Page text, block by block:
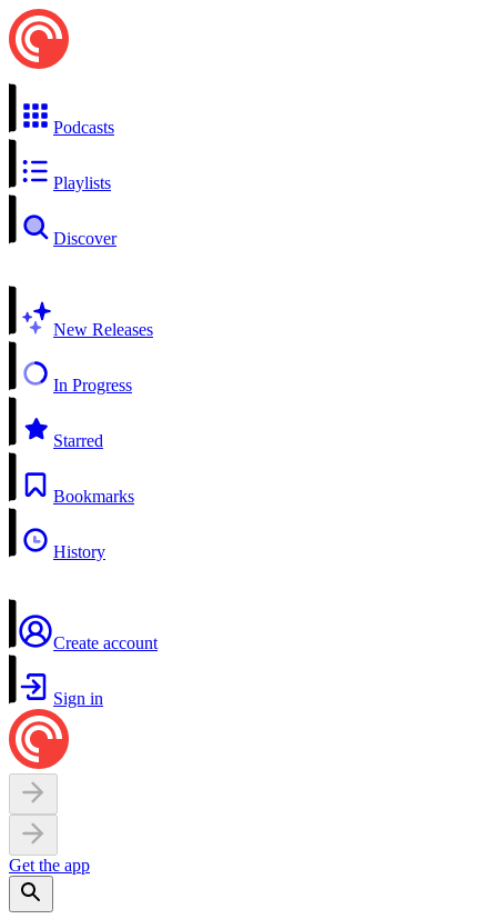
Podcasts
Playlists
Discover
New Releases
In Progress
Starred
Bookmarks
History
Create account
Sign in
Get the app